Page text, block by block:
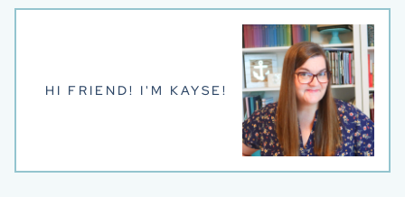
HI FRIEND! I'M KAYSE!